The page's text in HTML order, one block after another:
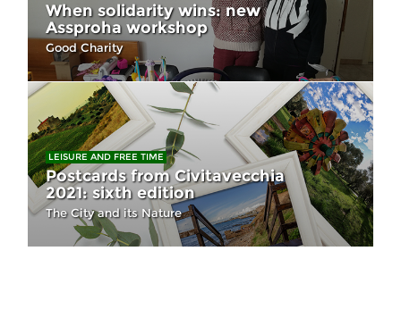
When solidarity wins: new
Assproha workshop
Good Charity
LEISURE AND FREE TIME
Postcards from Civitavecchia
2021: sixth edition
The City and its Nature